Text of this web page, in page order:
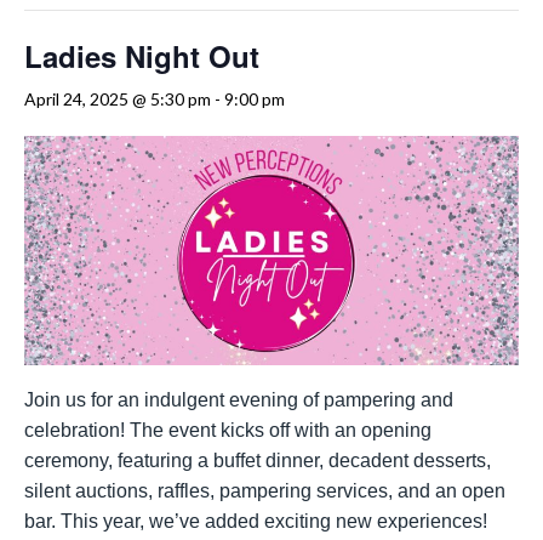
Ladies Night Out
April 24, 2025 @ 5:30 pm - 9:00 pm
Join us for an indulgent evening of pampering and
celebration! The event kicks off with an opening
ceremony, featuring a buffet dinner, decadent desserts,
silent auctions, raffles, pampering services, and an open
bar. This year, we’ve added exciting new experiences!